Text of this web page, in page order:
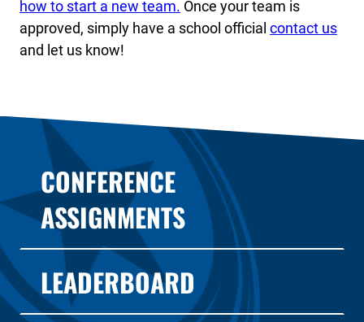
how to start a new team. Once your team is
approved, simply have a school official contact us
and let us know!
CONFERENCE
ASSIGNMENTS
LEADERBOARD